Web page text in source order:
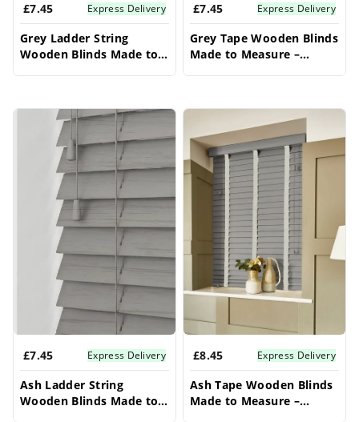
£7.45 Express Delivery
Grey Ladder String
Wooden Blinds Made to
£7.45 Express Delivery
Grey Tape Wooden Blinds
Made to Measure –
£7.45 Express Delivery
Ash Ladder String
Wooden Blinds Made to
£8.45 Express Delivery
Ash Tape Wooden Blinds
Made to Measure –